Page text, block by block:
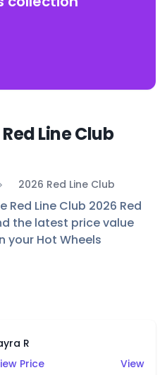
Line Club
2026 Red Line Club
Line Club 2026 Red
the latest price value
your Hot Wheels
R
Price
View